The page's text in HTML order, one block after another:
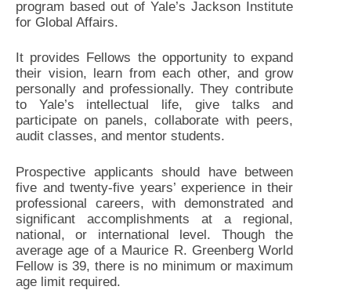
program based out of Yale’s Jackson Institute
for Global Affairs.
It provides Fellows the opportunity to expand
their vision, learn from each other, and grow
personally and professionally. They contribute
to Yale’s intellectual life, give talks and
participate on panels, collaborate with peers,
audit classes, and mentor students.
Prospective applicants should have between
five and twenty-five years’ experience in their
professional careers, with demonstrated and
significant accomplishments at a regional,
national, or international level. Though the
average age of a Maurice R. Greenberg World
Fellow is 39, there is no minimum or maximum
age limit required.